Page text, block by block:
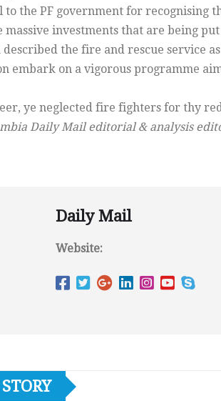
to the PF government for recognising
investments that are being
the fire and rescue service
embark on a vigorous programme
ye neglected fire fighters for thy
Daily Mail editorial & analysis
Daily Mail
Website: